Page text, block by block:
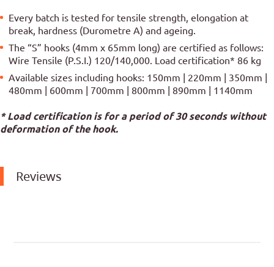
Every batch is tested for tensile strength, elongation at
break, hardness (Durometre A) and ageing.
The “S” hooks (4mm x 65mm long) are certified as follows:
Wire Tensile (P.S.I.) 120/140,000. Load certification* 86 kg
Available sizes including hooks: 150mm | 220mm | 350mm |
480mm | 600mm | 700mm | 800mm | 890mm | 1140mm
* Load certification is for a period of 30 seconds without
deformation of the hook.
Reviews